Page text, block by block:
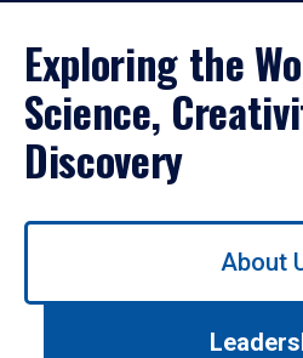
Exploring the
Science,
Discovery
Use
About